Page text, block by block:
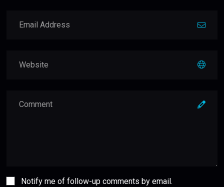
Notify me of follow-up comments by email.